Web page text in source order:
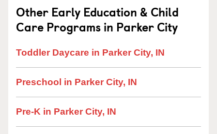
Other Early Education & Child
Care Programs in Parker City
Toddler Daycare in Parker City, IN
Preschool in Parker City, IN
Pre-K in Parker City, IN